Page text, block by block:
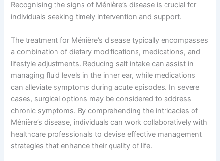
Recognising the signs of Ménière’s disease is crucial for
individuals seeking timely intervention and support.
The treatment for Ménière’s disease typically encompasses
a combination of dietary modifications, medications, and
lifestyle adjustments. Reducing salt intake can assist in
managing fluid levels in the inner ear, while medications
can alleviate symptoms during acute episodes. In severe
cases, surgical options may be considered to address
chronic symptoms. By comprehending the intricacies of
Ménière’s disease, individuals can work collaboratively with
healthcare professionals to devise effective management
strategies that enhance their quality of life.